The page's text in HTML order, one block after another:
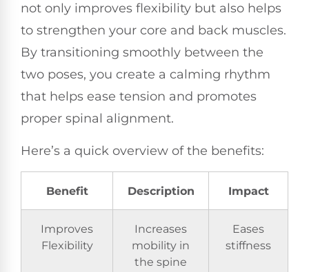
not only improves flexibility but also helps
to strengthen your core and back muscles.
By transitioning smoothly between the
two poses, you create a calming rhythm
that helps ease tension and promotes
proper spinal alignment.
Here’s a quick overview of the benefits:
Benefit Description Impact
Improves
Flexibility
Increases
mobility in
the spine
Eases
stiffness